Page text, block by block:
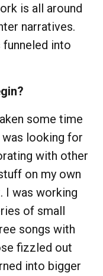
is all around
narratives.
into
some time
looking for
with other
on my own
I was working
of small
songs with
fizzled out
into bigger